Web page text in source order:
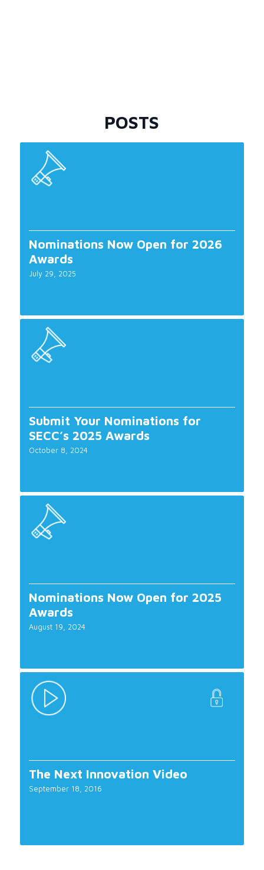
POSTS
Nominations Now Open for 2026
Awards
July 29, 2025
Submit Your Nominations for
SECC’s 2025 Awards
October 8, 2024
Nominations Now Open for 2025
Awards
August 19, 2024
The Next Innovation Video
September 18, 2016